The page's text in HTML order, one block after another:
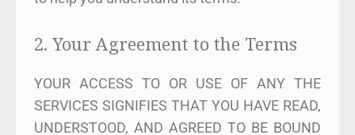
2. Your Agreement to the Terms
YOUR ACCESS TO OR USE OF ANY THE
SERVICES SIGNIFIES THAT YOU HAVE READ,
UNDERSTOOD, AND AGREED TO BE BOUND